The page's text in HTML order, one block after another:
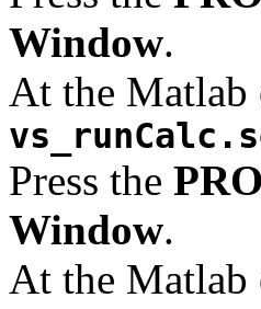
Window.
At the
Press the
Window.
At the